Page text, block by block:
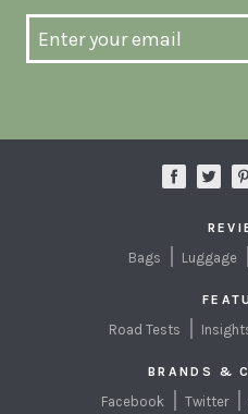
Bags Luggage
Road Tests
BRANDS &
Facebook Twitter